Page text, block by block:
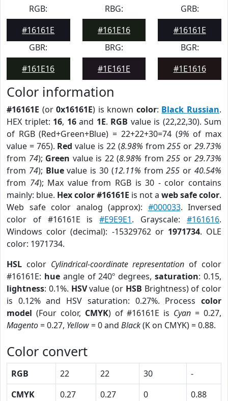
RGB:
#16161E
RBG:
#161E16
GRB:
#16161E
GBR:
#161E16
BRG:
#1E161E
BGR:
#1E1616
Color information
#16161E (or0x16161E) is known color: Black Russian.
HEX triplet: 16, 16and 1E. RGB value is (22,22,30). Sum
of RGB (Red+Green+Blue) = 22+22+30=74 (9% of max
value = 765). Red value is 22 (8.98% from255 or29.73%
from 74); Green value is 22 (8.98% from 255 or 29.73%
from 74); Bluevalue is 30 (12.11% from255 or40.54%
from 74); Max value from RGB is 30 - color contains
mainly: blue. Hex color #16161E is not a web safe color.
Web safe color analog (approx): #000033. Inversed
color of #16161E is#E9E9E1. Grayscale:#161616.
Windows color (decimal): -15329762 or 1971734. OLE
color: 1971734.
HSL color Cylindrical-coordinate representation of color
#16161E: hueangle of 240º degrees,saturation: 0.15,
lightness: 0.1%. HSVvalue (or HSB Brightness) of color
is 0.12% and HSV saturation: 0.27%. Process color
model (Four color, CMYK) of #16161E is Cyan = 0.27,
Magento= 0.27, Yellow= 0 and Black(K on CMYK) = 0.88.
Color convert
RGB 22 22 30
-
CMYK
0.27 0.27 0
0.88